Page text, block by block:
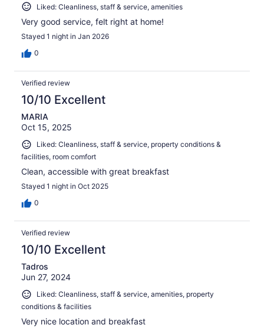
Liked: Cleanliness, staff & service, amenities
Very good service, felt right at home!
Stayed 1 night in Jan 2026
0
Verified review
10/10 Excellent
MARIA
Oct 15, 2025
Liked: Cleanliness, staff & service, property conditions &
facilities, room comfort
Clean, accessible with great breakfast
Stayed 1 night in Oct 2025
0
Verified review
10/10 Excellent
Tadros
Jun 27, 2024
Liked: Cleanliness, staff & service, amenities, property
conditions & facilities
Very nice location and breakfast